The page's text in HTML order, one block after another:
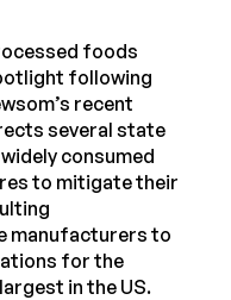
foods
following
recent
several state
consumed
to mitigate their
manufacturers to
for the
in the US.